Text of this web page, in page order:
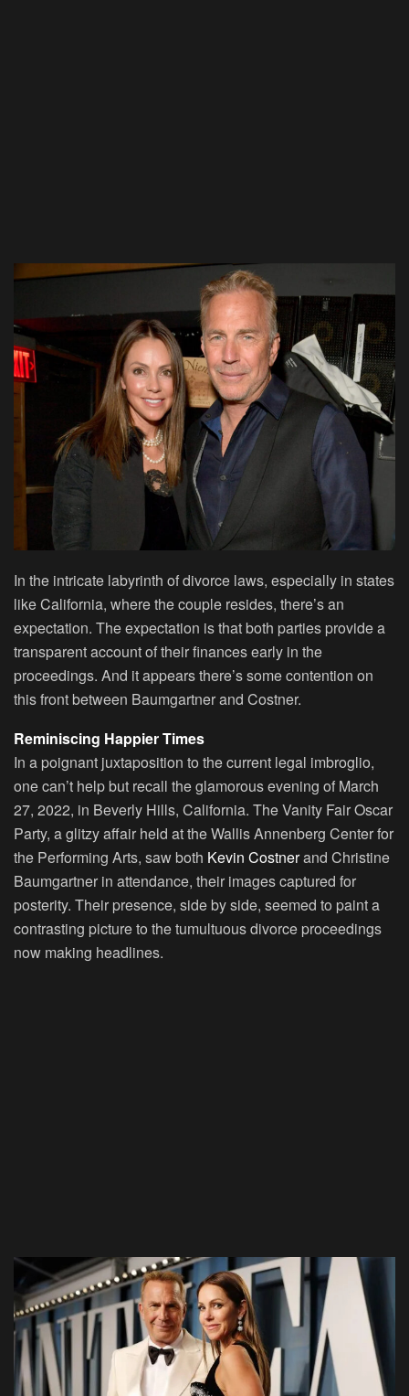
In the intricate labyrinth of divorce laws, especially in states
like California, where the couple resides, there’s an
expectation. The expectation is that both parties provide a
transparent account of their finances early in the
proceedings. And it appears there’s some contention on
this front between Baumgartner and Costner.
Reminiscing Happier Times
In a poignant juxtaposition to the current legal imbroglio,
one can’t help but recall the glamorous evening of March
27, 2022, in Beverly Hills, California. The Vanity Fair Oscar
Party, a glitzy affair held at the Wallis Annenberg Center for
the Performing Arts, saw both Kevin Costnerand Christine
Baumgartner in attendance, their images captured for
posterity. Their presence, side by side, seemed to paint a
contrasting picture to the tumultuous divorce proceedings
now making headlines.